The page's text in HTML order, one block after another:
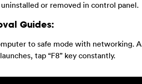
uninstalled or removed in control panel.
Guides:
to safe mode with networking.
tap “F8” key constantly.